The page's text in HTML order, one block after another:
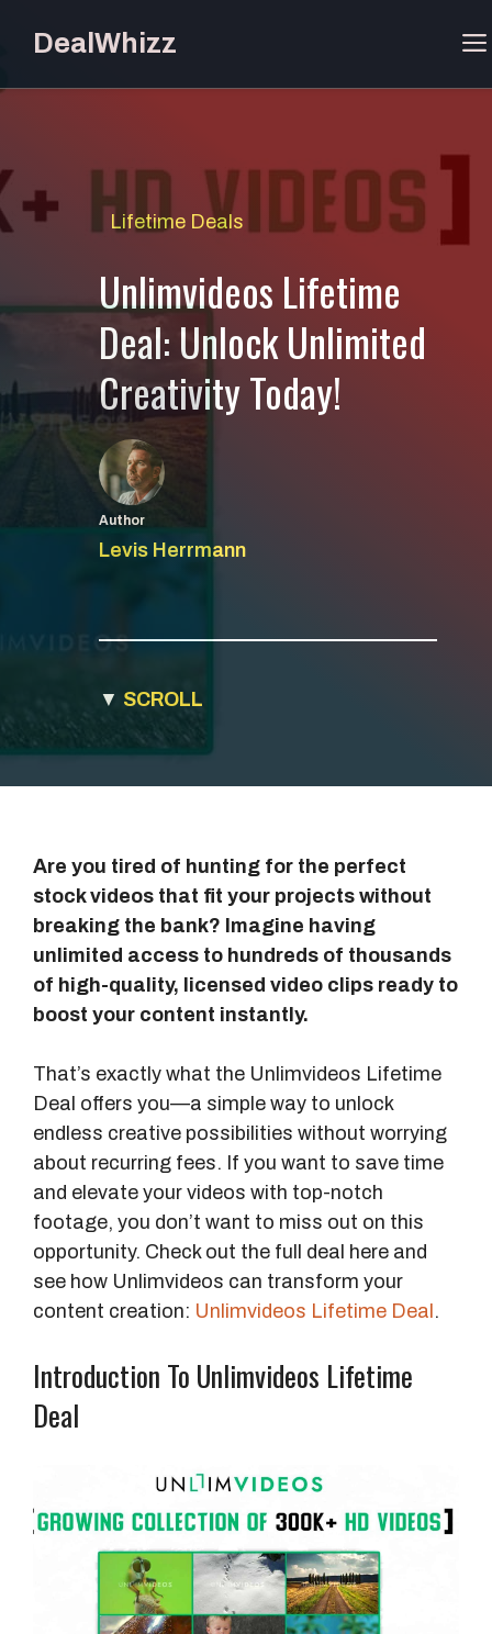
DealWhizz
Lifetime Deals
Unlimvideos Lifetime
Deal: Unlock Unlimited
Creativity Today!
Author
Levis Herrmann
▼ SCROLL
Are you tired of hunting for the perfect
stock videos that fit your projects without
breaking the bank? Imagine having
unlimited access to hundreds of thousands
of high-quality, licensed video clips ready to
boost your content instantly.
That’s exactly what the Unlimvideos Lifetime
Deal offers you—a simple way to unlock
endless creative possibilities without worrying
about recurring fees. If you want to save time
and elevate your videos with top-notch
footage, you don’t want to miss out on this
opportunity. Check out the full deal here and
see how Unlimvideos can transform your
content creation: Unlimvideos Lifetime Deal .
Introduction To Unlimvideos Lifetime
Deal